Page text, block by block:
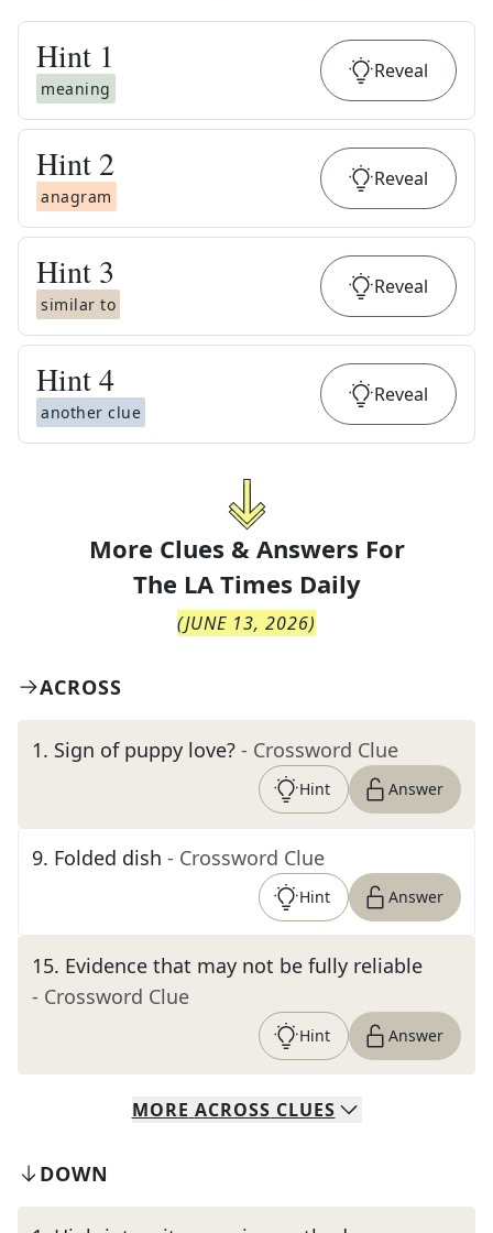
Hint 1
meaning
Reveal
Hint 2
anagram
Reveal
Hint 3
similar to
Reveal
Hint4
another clue
Reveal
More Clues & Answers For
The LA Times Daily
(JUNE 13, 2026)
ACROSS
1. Sign of puppy love? - Crossword Clue
Hint Answer
9. Folded dish - Crossword Clue
Hint Answer
15. Evidence that may not be fully reliable
- Crossword Clue
Hint Answer
MORE ACROSS CLUES
DOWN